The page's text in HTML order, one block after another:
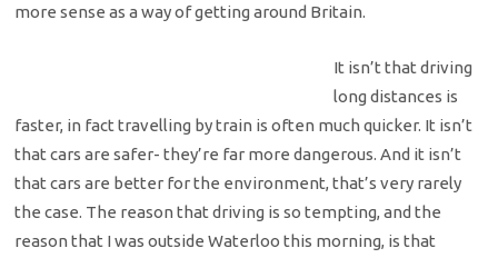
more sense as a way of getting around Britain.
It isn’t that driving
long distances is
faster, in fact travelling by train is often much quicker. It isn’t
that cars are safer- they’re far more dangerous. And it isn’t
that cars are better for the environment, that’s very rarely
the case. The reason that driving is so tempting, and the
reason that I was outside Waterloo this morning, is that